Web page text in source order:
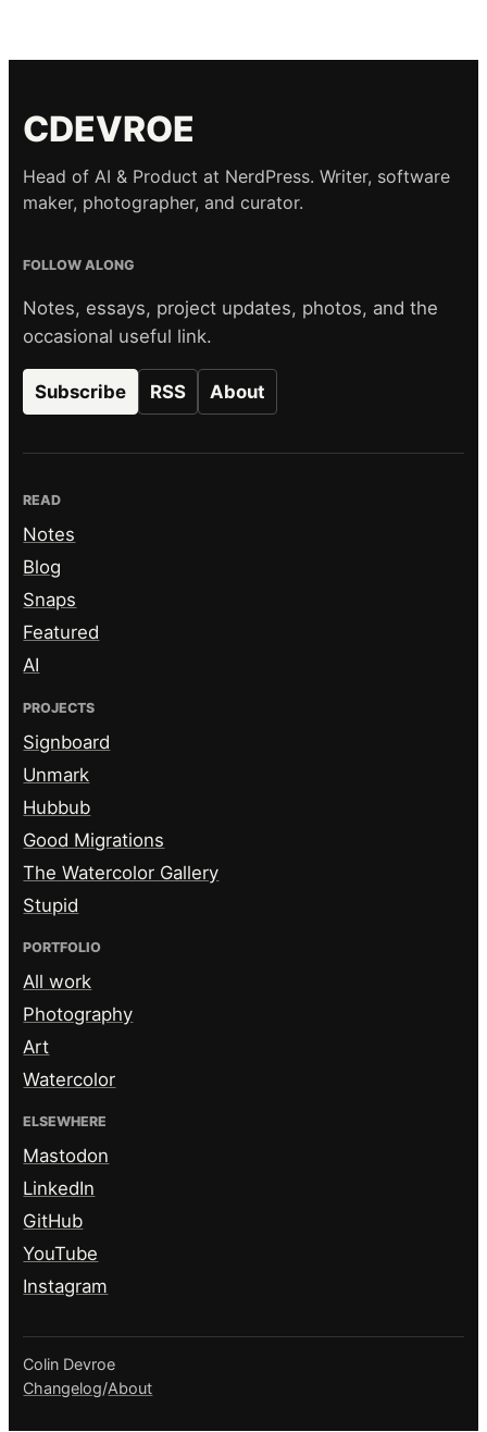
CDEVROE
Head of AI & Product at NerdPress. Writer, software
maker, photographer, and curator.
FOLLOW ALONG
Notes, essays, project updates, photos, and the
occasional useful link.
Subscribe RSS About
READ
Notes
Blog
Snaps
Featured
AI
PROJECTS
Signboard
Unmark
Hubbub
Good Migrations
The Watercolor Gallery
Stupid
PORTFOLIO
All work
Photography
Art
Watercolor
ELSEWHERE
Mastodon
LinkedIn
GitHub
YouTube
Instagram
Colin Devroe
Changelog/About